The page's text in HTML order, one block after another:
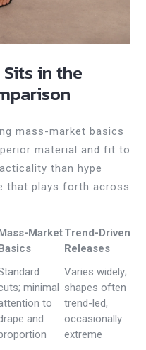
in the
mass-market basics
material and fit to
than hype
that plays forth across
MarketTrend-Driven
Releases
minimal
to
and
Varies widely;
shapes often
trend-led,
occasionally
extreme